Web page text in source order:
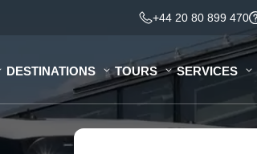
+44 20 80 899 470
DESTINATIONS TOURS SERVICES